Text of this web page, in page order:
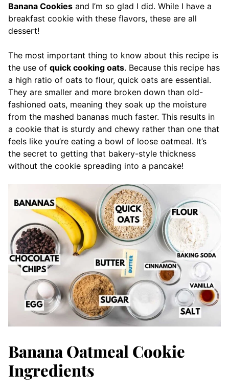
Banana Cookies and I’m so glad I did. While I have a
breakfast cookie with these flavors, these are all
dessert!
The most important thing to know about this recipe is
the use of quick cooking oats. Because this recipe has
a high ratio of oats to flour, quick oats are essential.
They are smaller and more broken down than old-
fashioned oats, meaning they soak up the moisture
from the mashed bananas much faster. This results in
a cookie that is sturdy and chewy rather than one that
feels like you’re eating a bowl of loose oatmeal. It’s
the secret to getting that bakery-style thickness
without the cookie spreading into a pancake!
​Banana Oatmeal Cookie
Ingredients